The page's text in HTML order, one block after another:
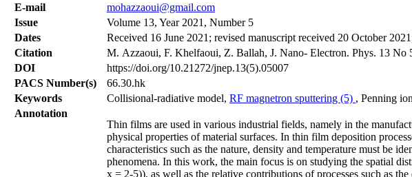
Е-mail
mohazzaoui@gmail.com
Issue
Volume 13, Year 2021, Number 5
Dates
Received 16 June 2021; revised manuscript received 20 October
Citation
M. Azzaoui, F. Khelfaoui, Z. Ballah, J. Nano- Electron. Phys. 13 No
DOI
https://doi.org/10.21272/jnep.13(5).05007
PACS Number(s)
66.30.hk
Keywords
Collisional-radiative model, RF magnetron sputtering (5) , Penning
Annotation
Thin films are used in various industrial fields, namely in the
physical properties of material surfaces. In thin film deposition
characteristics such as the nature, density and temperature must be
phenomena. In this work, the main focus is on studying the spatial
x = 2-5)), as well as the relative contributions of processes such as